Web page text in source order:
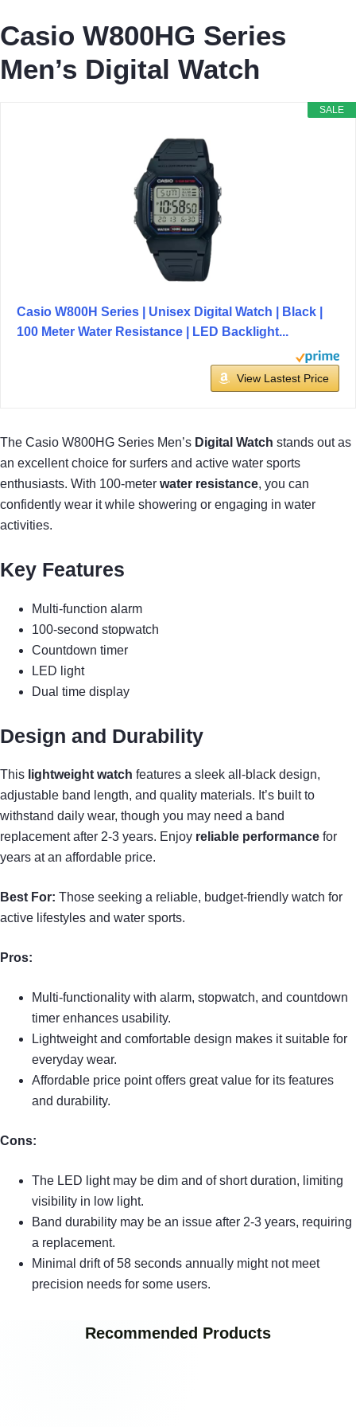
Casio W800HG Series
Men’s Digital Watch
SALE
Casio W800H Series | Unisex Digital Watch | Black |
100 Meter Water Resistance | LED Backlight...
View Lastest Price
The Casio W800HG Series Men’s Digital Watch stands out as
an excellent choice for surfers and active water sports
enthusiasts. With 100-meter water resistance, you can
confidently wear it while showering or engaging in water
activities.
Key Features
Multi-function alarm
100-second stopwatch
Countdown timer
LED light
Dual time display
Design and Durability
This lightweight watch features a sleek all-black design,
adjustable band length, and quality materials. It’s built to
withstand daily wear, though you may need a band
replacement after 2-3 years. Enjoy reliable performance for
years at an affordable price.
Best For: Those seeking a reliable, budget-friendly watch for
active lifestyles and water sports.
Pros:
Multi-functionality with alarm, stopwatch, and countdown
timer enhances usability.
Lightweight and comfortable design makes it suitable for
everyday wear.
Affordable price point offers great value for its features
and durability.
Cons:
The LED light may be dim and of short duration, limiting
visibility in low light.
Band durability may be an issue after 2-3 years, requiring
a replacement.
Minimal drift of 58 seconds annually might not meet
precision needs for some users.
Recommended Products